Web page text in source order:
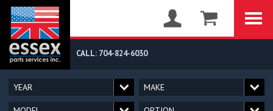
CALL: 704-824-6030